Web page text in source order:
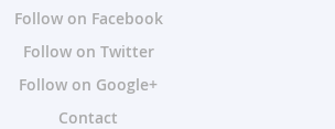
Follow on Facebook
Follow on Twitter
Follow on Google+
Contact